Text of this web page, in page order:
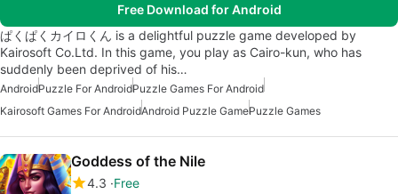
Free Download for Android
ぱくぱくカイロくん is a delightful puzzle game developed by
Kairosoft Co.Ltd. In this game, you play as Cairo-kun, who has
suddenly been deprived of his…
AndroidPuzzle For AndroidPuzzle Games For Android
Kairosoft Games For AndroidAndroid Puzzle GamePuzzle Games
Goddess of the Nile
4.3 Free